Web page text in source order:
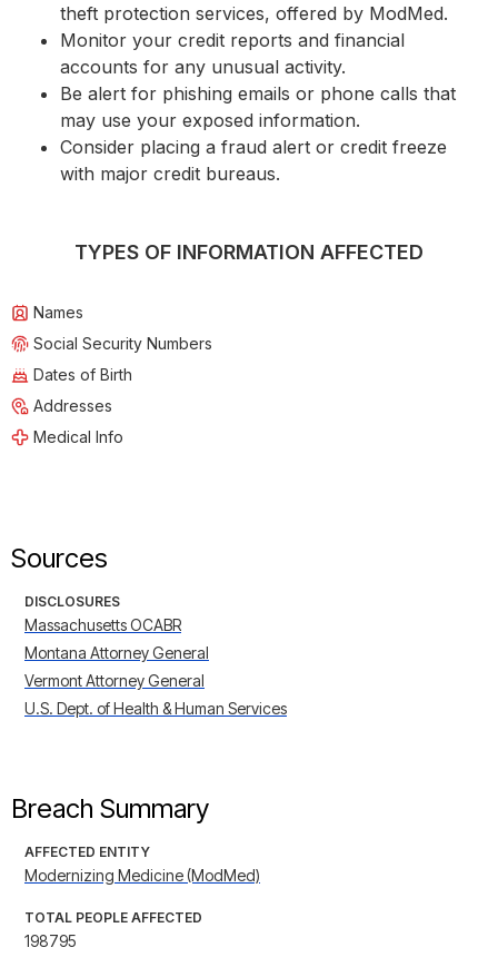
theft protection services, offered by ModMed.
Monitor your credit reports and financial
accounts for any unusual activity.
Be alert for phishing emails or phone calls that
may use your exposed information.
Consider placing a fraud alert or credit freeze
with major credit bureaus.
TYPES OF INFORMATION AFFECTED
Names
Social Security Numbers
Dates of Birth
Addresses
Medical Info
Sources
DISCLOSURES
Massachusetts OCABR
Montana Attorney General
Vermont Attorney General
U.S. Dept. of Health & Human Services
Breach Summary
AFFECTED ENTITY
Modernizing Medicine (ModMed)
TOTAL PEOPLE AFFECTED
198795